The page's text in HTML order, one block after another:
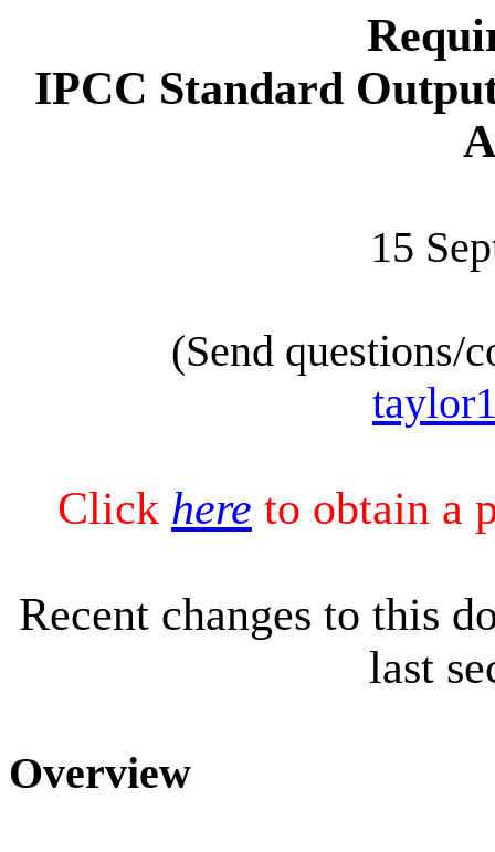
IPCC Standard
15
(Send questions/
Click here to obtain a
Recent changes to this
last
Overview